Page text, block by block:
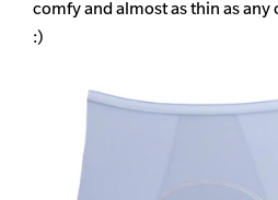
comfy and almost as thin as
:)